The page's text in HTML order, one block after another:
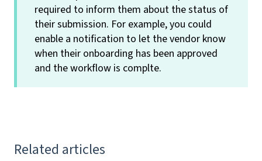
required to inform them about the status of
their submission. For example, you could
enable a notification to let the vendor know
when their onboarding has been approved
and the workflow is complte.
Related articles